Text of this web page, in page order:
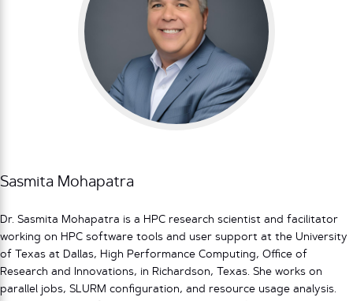
Sasmita Mohapatra
Dr. Sasmita Mohapatra is a HPC research scientist and facilitator
working on HPC software tools and user support at the University
of Texas at Dallas, High Performance Computing, Office of
Research and Innovations, in Richardson, Texas. She works on
parallel jobs, SLURM configuration, and resource usage analysis.